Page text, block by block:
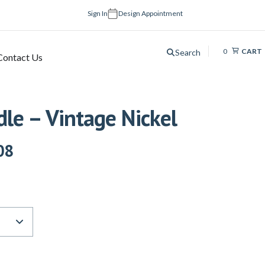
Sign In Design Appointment
Us Search 0 CART
– Vintage Nickel